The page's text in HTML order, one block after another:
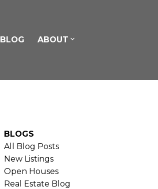
BLOG ABOUT
BLOGS
All Blog Posts
New Listings
Open Houses
Real Estate Blog